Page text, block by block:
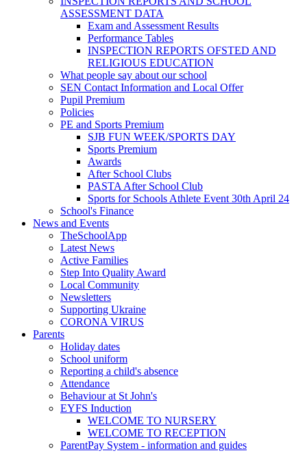
ASSESSMENT DATA
Exam and Assessment Results
Performance Tables
INSPECTION REPORTS OFSTED AND
RELIGIOUS EDUCATION
What people say about our school
SEN Contact Information and Local Offer
Pupil Premium
Policies
PE and Sports Premium
SJB FUN WEEK/SPORTS DAY
Sports Premium
Awards
After School Clubs
PASTA After School Club
Sports for Schools Athlete Event 30th April 24
School's Finance
News and Events
TheSchoolApp
Latest News
Active Families
Step Into Quality Award
Local Community
Newsletters
Supporting Ukraine
CORONA VIRUS
Parents
Holiday dates
School uniform
Reporting a child's absence
Attendance
Behaviour at St John's
EYFS Induction
WELCOME TO NURSERY
WELCOME TO RECEPTION
ParentPay System - information and guides